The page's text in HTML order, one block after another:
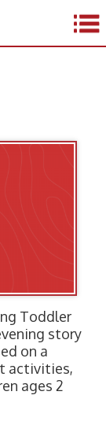
Toddler
story
on a
activities,
ages 2